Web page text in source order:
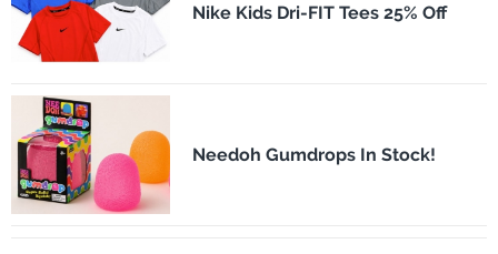
Nike Kids Dri-FIT Tees 25% Off
Needoh Gumdrops In Stock!